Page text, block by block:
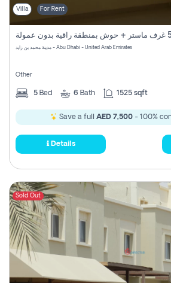
Villa For Rent
مدينة محمد بن زايد - Abu Dhabi - United Arab Emirates
Other
5 Bed 6 Bath 1525 sqft
Save a full AED 7,500 - 100%
Details
Sold Out